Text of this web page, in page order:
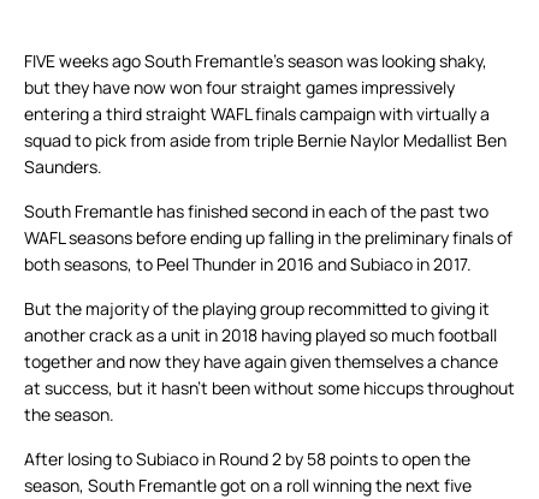
FIVE weeks ago South Fremantle’s season was looking shaky,
but they have now won four straight games impressively
entering a third straight WAFL finals campaign with virtually a
squad to pick from aside from triple Bernie Naylor Medallist Ben
Saunders.
South Fremantle has finished second in each of the past two
WAFL seasons before ending up falling in the preliminary finals of
both seasons, to Peel Thunder in 2016 and Subiaco in 2017.
But the majority of the playing group recommitted to giving it
another crack as a unit in 2018 having played so much football
together and now they have again given themselves a chance
at success, but it hasn’t been without some hiccups throughout
the season.
After losing to Subiaco in Round 2 by 58 points to open the
season, South Fremantle got on a roll winning the next five